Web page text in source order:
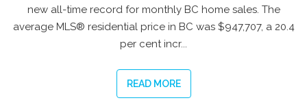
new all-time record for monthly BC home sales. The
average MLS® residential price in BC was $947,707, a 20.4
per cent incr...
READ MORE